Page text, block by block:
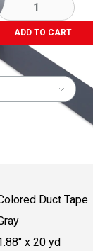
ADD TO CART
Duct Tape
x 20 yd